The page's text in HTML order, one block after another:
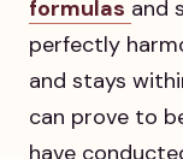
formulas and
perfectly
and stays
can prove to